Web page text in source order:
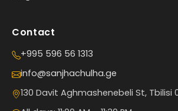
Contact
+995 596 56 1313
info@sanjhachulha.ge
130 Davit Aghmashenebeli St, Tbilisi